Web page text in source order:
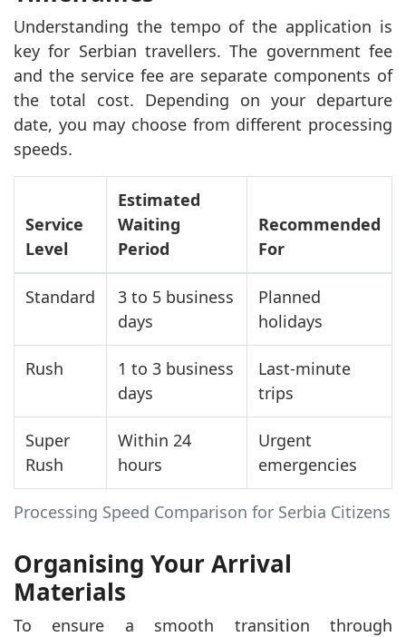
Understanding the tempo of the application is
key for Serbian travellers. The government fee
and the service fee are separate components of
the total cost. Depending on your departure
date, you may choose from different processing
speeds.
Processing Speed Comparison for Serbia Citizens
Service
Level
Estimated
Waiting
Period
Recommended
For
Standard
3 to 5 business
days
Planned
holidays
Rush
1 to 3 business
days
Last-minute
trips
Super
Rush
Within 24
hours
Urgent
emergencies
Organising Your Arrival
Materials
To ensure a smooth transition through